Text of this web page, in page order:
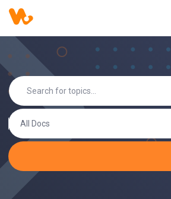
All Docs